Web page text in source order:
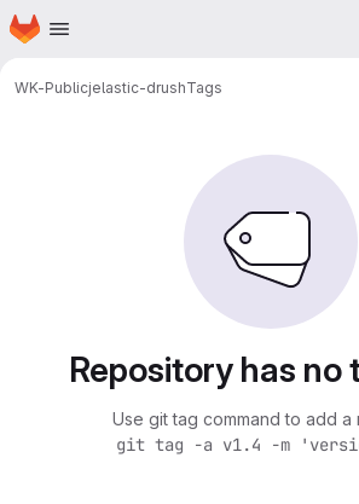
Skip to main content
Homepage
WK-Publicjelastic-drushTags
Repository has no
Use git tag command to add a
git tag -a v1.4 -m